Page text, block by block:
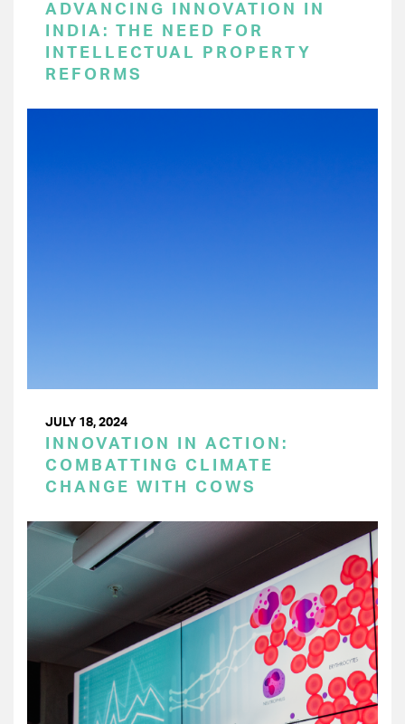
ADVANCING INNOVATION IN
INDIA: THE NEED FOR
INTELLECTUAL PROPERTY
REFORMS
JULY 18, 2024
INNOVATION IN ACTION:
COMBATTING CLIMATE
CHANGE WITH COWS